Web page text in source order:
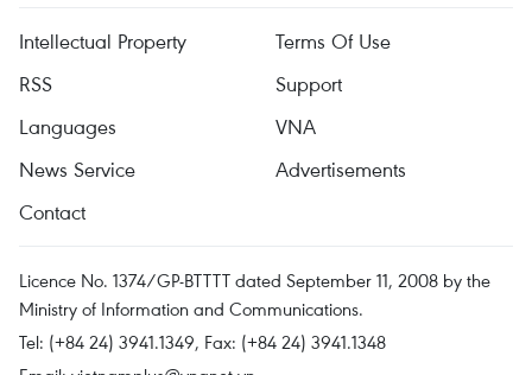
Intellectual Property
Terms Of Use
RSS
Support
Languages
VNA
News Service
Advertisements
Contact
Licence No. 1374/GP-BTTTT dated September 11, 2008 by the
Ministry of Information and Communications.
Tel: (+84 24) 3941.1349, Fax: (+84 24) 3941.1348